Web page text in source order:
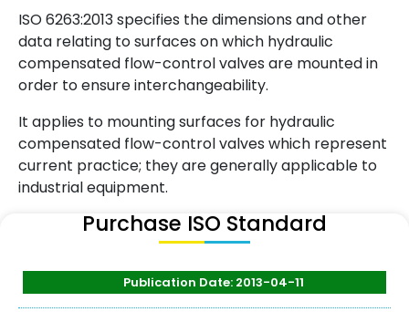
ISO 6263:2013 specifies the dimensions and other
data relating to surfaces on which hydraulic
compensated flow-control valves are mounted in
order to ensure interchangeability.
It applies to mounting surfaces for hydraulic
compensated flow-control valves which represent
current practice; they are generally applicable to
industrial equipment.
Purchase ISO Standard
Publication Date: 2013-04-11